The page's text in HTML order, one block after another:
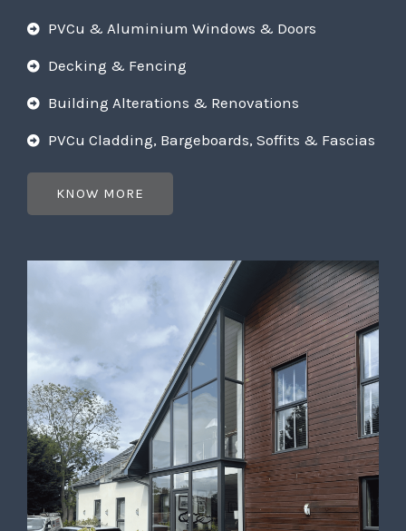
PVCu & Aluminium Windows & Doors
Decking & Fencing
Building Alterations & Renovations
PVCu Cladding, Bargeboards, Soffits & Fascias
KNOW MORE